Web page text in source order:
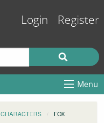
Login Register
Menu
CHARACTERS FOX